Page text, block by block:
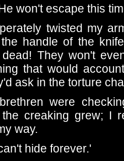
won't escape this
twisted my
handle of the
They won't
that would
ask in the torture
were
the creaking grew; I
way.
hide forever.'